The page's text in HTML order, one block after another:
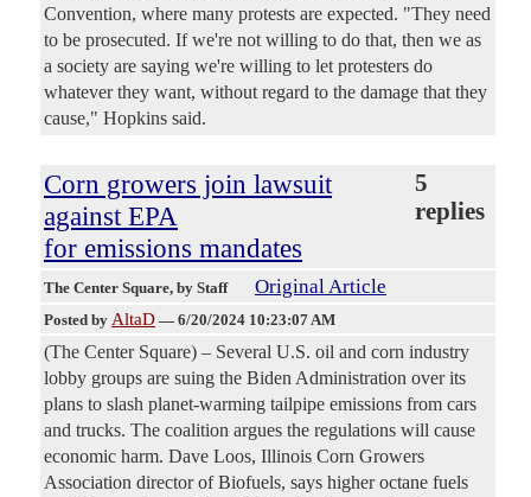
Convention, where many protests are expected. "They need
to be prosecuted. If we're not willing to do that, then we as
a society are saying we're willing to let protesters do
whatever they want, without regard to the damage that they
cause," Hopkins said.
Corn growers join lawsuit
against EPA
for emissions mandates
5
replies
The Center Square, by Staff Original Article
Posted by AltaD — 6/20/2024 10:23:07 AM
(The Center Square) – Several U.S. oil and corn industry
lobby groups are suing the Biden Administration over its
plans to slash planet-warming tailpipe emissions from cars
and trucks. The coalition argues the regulations will cause
economic harm. Dave Loos, Illinois Corn Growers
Association director of Biofuels, says higher octane fuels